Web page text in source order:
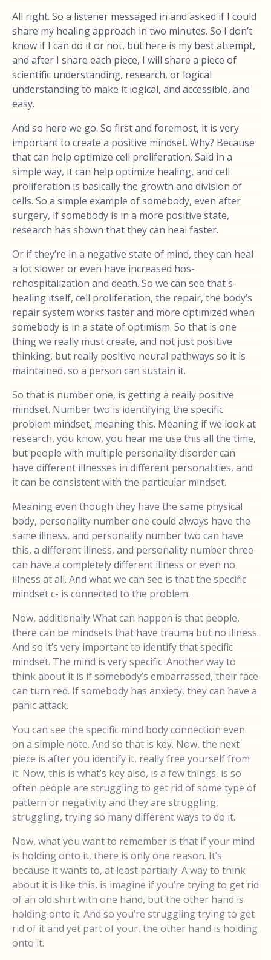
All right. So a listener messaged in and asked if I could
share my healing approach in two minutes. So I don’t
know if I can do it or not, but here is my best attempt,
and after I share each piece, I will share a piece of
scientific understanding, research, or logical
understanding to make it logical, and accessible, and
easy.
And so here we go. So first and foremost, it is very
important to create a positive mindset. Why? Because
that can help optimize cell proliferation. Said in a
simple way, it can help optimize healing, and cell
proliferation is basically the growth and division of
cells. So a simple example of somebody, even after
surgery, if somebody is in a more positive state,
research has shown that they can heal faster.
Or if they’re in a negative state of mind, they can heal
a lot slower or even have increased hos-
rehospitalization and death. So we can see that s-
healing itself, cell proliferation, the repair, the body’s
repair system works faster and more optimized when
somebody is in a state of optimism. So that is one
thing we really must create, and not just positive
thinking, but really positive neural pathways so it is
maintained, so a person can sustain it.
So that is number one, is getting a really positive
mindset. Number two is identifying the specific
problem mindset, meaning this. Meaning if we look at
research, you know, you hear me use this all the time,
but people with multiple personality disorder can
have different illnesses in different personalities, and
it can be consistent with the particular mindset.
Meaning even though they have the same physical
body, personality number one could always have the
same illness, and personality number two can have
this, a different illness, and personality number three
can have a completely different illness or even no
illness at all. And what we can see is that the specific
mindset c- is connected to the problem.
Now, additionally What can happen is that people,
there can be mindsets that have trauma but no illness.
And so it’s very important to identify that specific
mindset. The mind is very specific. Another way to
think about it is if somebody’s embarrassed, their face
can turn red. If somebody has anxiety, they can have a
panic attack.
You can see the specific mind body connection even
on a simple note. And so that is key. Now, the next
piece is after you identify it, really free yourself from
it. Now, this is what’s key also, is a few things, is so
often people are struggling to get rid of some type of
pattern or negativity and they are struggling,
struggling, trying so many different ways to do it.
Now, what you want to remember is that if your mind
is holding onto it, there is only one reason. It’s
because it wants to, at least partially. A way to think
about it is like this, is imagine if you’re trying to get rid
of an old shirt with one hand, but the other hand is
holding onto it. And so you’re struggling trying to get
rid of it and yet part of your, the other hand is holding
onto it.